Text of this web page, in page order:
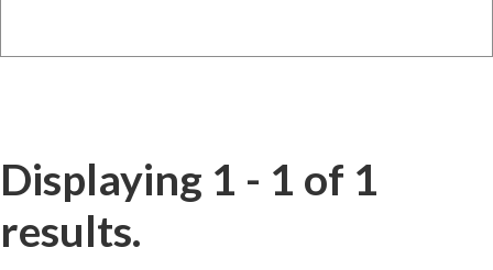
Displaying 1 - 1 of 1
results.